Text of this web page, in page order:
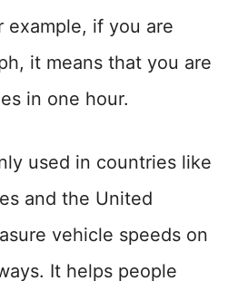
example, if you are
it means that you are
in one hour.
used in countries like
and the United
vehicle speeds on
It helps people